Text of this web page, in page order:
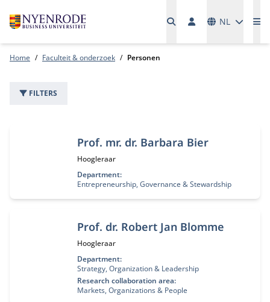
NL
Home Faculteit & onderzoek Personen
FILTERS
Prof. mr. dr. Barbara Bier
Functietitel:
Hoogleraar
Department:
Entrepreneurship, Governance & Stewardship
Prof. dr. Robert Jan Blomme
Functietitel:
Hoogleraar
Department:
Strategy, Organization & Leadership
Research collaboration area:
Markets, Organizations & People